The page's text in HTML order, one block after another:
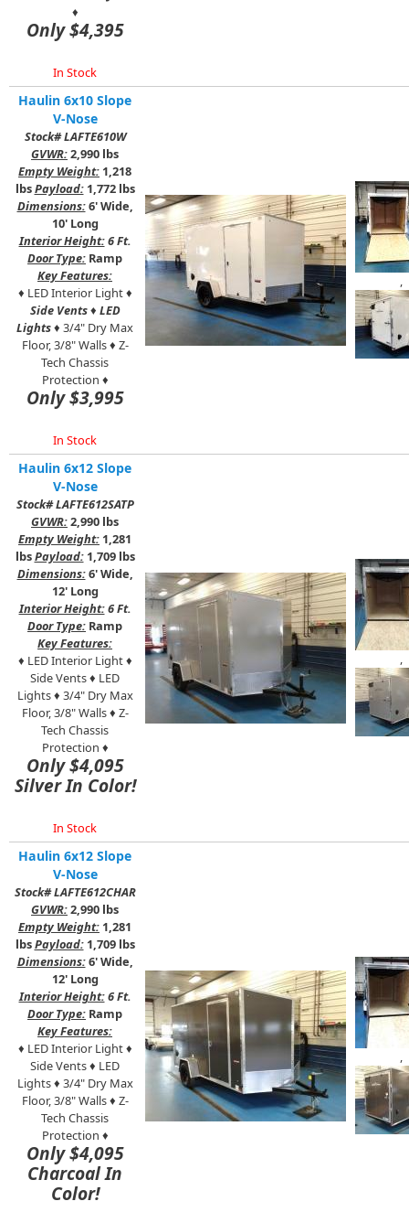
♦
Only $4,395
In Stock
Haulin 6x10 Slope
V-Nose
Stock# LAFTE610W
GVWR:2,990 lbs
Empty Weight: 1,218
lbsPayload:1,772 lbs
Dimensions:6' Wide,
10' Long
Interior Height:6 Ft.
Door Type: Ramp
Key Features:
♦ LED Interior Light ♦
Side Vents♦ LED
Lights♦ 3/4" Dry Max
Floor, 3/8"Walls ♦ Z-
Tech Chassis
Protection ♦
Only $3,995
In Stock
,
Haulin 6x12 Slope
V-Nose
Stock# LAFTE612SATP
GVWR:2,990 lbs
Empty Weight: 1,281
lbsPayload:1,709 lbs
Dimensions:6' Wide,
12' Long
Interior Height:6 Ft.
Door Type: Ramp
Key Features:
♦ LED Interior Light ♦
Side Vents ♦ LED
Lights ♦ 3/4" Dry Max
Floor, 3/8" Walls ♦ Z-
Tech Chassis
Protection ♦
Only $4,095
Silver In Color!
In Stock
,
Haulin 6x12 Slope
V-Nose
Stock# LAFTE612CHAR
GVWR:2,990 lbs
Empty Weight: 1,281
lbsPayload:1,709 lbs
Dimensions:6' Wide,
12' Long
Interior Height:6 Ft.
Door Type: Ramp
Key Features:
♦ LED Interior Light ♦
Side Vents ♦ LED
Lights ♦ 3/4" Dry Max
Floor, 3/8"Walls ♦ Z-
Tech Chassis
Protection ♦
Only $4,095
Charcoal In
Color!
,